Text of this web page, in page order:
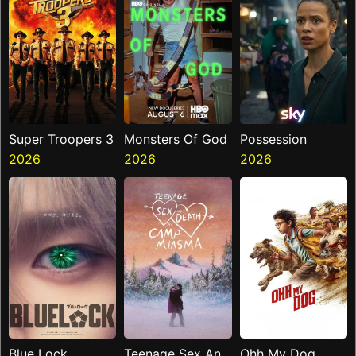
Super Troopers 3
2026
Monsters Of God
2026
Possession
2026